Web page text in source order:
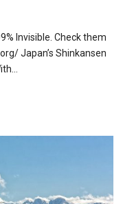
Invisible. Check them
Japan’s Shinkansen